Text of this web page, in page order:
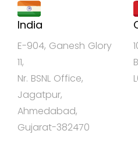
India
E-904, Ganesh Glory
11,
Nr. BSNL Office,
Jagatpur,
Ahmedabad,
Gujarat-382470